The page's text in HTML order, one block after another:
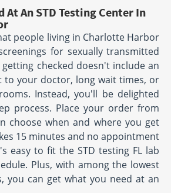
At An STD Testing Center In
people living in Charlotte Harbor
for sexually transmitted
getting checked doesn't include an
to your doctor, long wait times, or
Instead, you'll be delighted
process. Place your order from
choose when and where you get
15 minutes and no appointment
easy to fit the STD testing FL lab
Plus, with among the lowest
you can get what you need at an